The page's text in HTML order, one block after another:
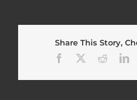
Share This Story,
Facebook
Reddit